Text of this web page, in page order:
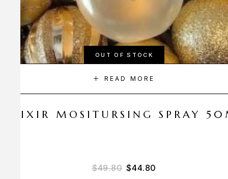
OUT OF STOCK
READ MORE
ELIXIR MOSITURSING SPRAY
$49.80 $44.80